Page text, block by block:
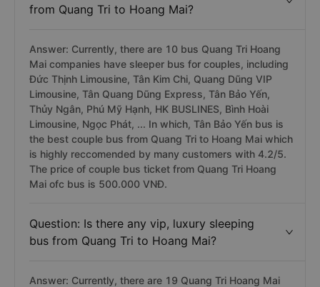
from Quang Tri to Hoang Mai?
Answer: Currently, there are 10 bus Quang Tri Hoang
Mai companies have sleeper bus for couples, including
Đức Thịnh Limousine, Tân Kim Chi, Quang Dũng VIP
Limousine, Tân Quang Dũng Express, Tân Bảo Yến,
Thủy Ngân, Phú Mỹ Hạnh, HK BUSLINES, Bình Hoài
Limousine, Ngọc Phát, ... In which, Tân Bảo Yến bus is
the best couple bus from Quang Tri to Hoang Mai which
is highly reccomended by many customers with 4.2/5.
The price of couple bus ticket from Quang Tri Hoang
Mai ofc bus is 500.000 VNĐ.
Question: Is there any vip, luxury sleeping
bus from Quang Tri to Hoang Mai?
Answer: Currently, there are 19 Quang Tri Hoang Mai